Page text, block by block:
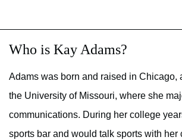
Who is Kay Adams?
Adams was born and raised in Chicago,
the University of Missouri, where she
communications. During her college
sports bar and would talk sports with her